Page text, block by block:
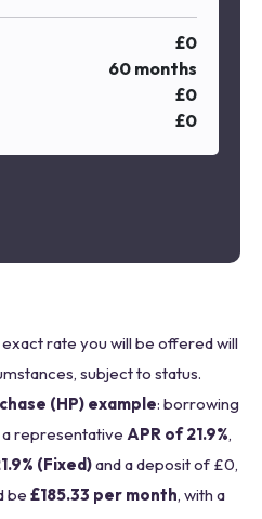
£0
60 months
£0
£0
exact rate you will be offered will
subject to status.
(HP) example: borrowing
representative APR of 21.9%,
(Fixed)and a deposit of £0,
be £185.33 per month, with a